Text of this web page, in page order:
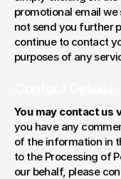
promotional email
not send you further
continue to contact
purposes of any
You may contact us
you have any
of the information in
to the Processing of
our behalf, please